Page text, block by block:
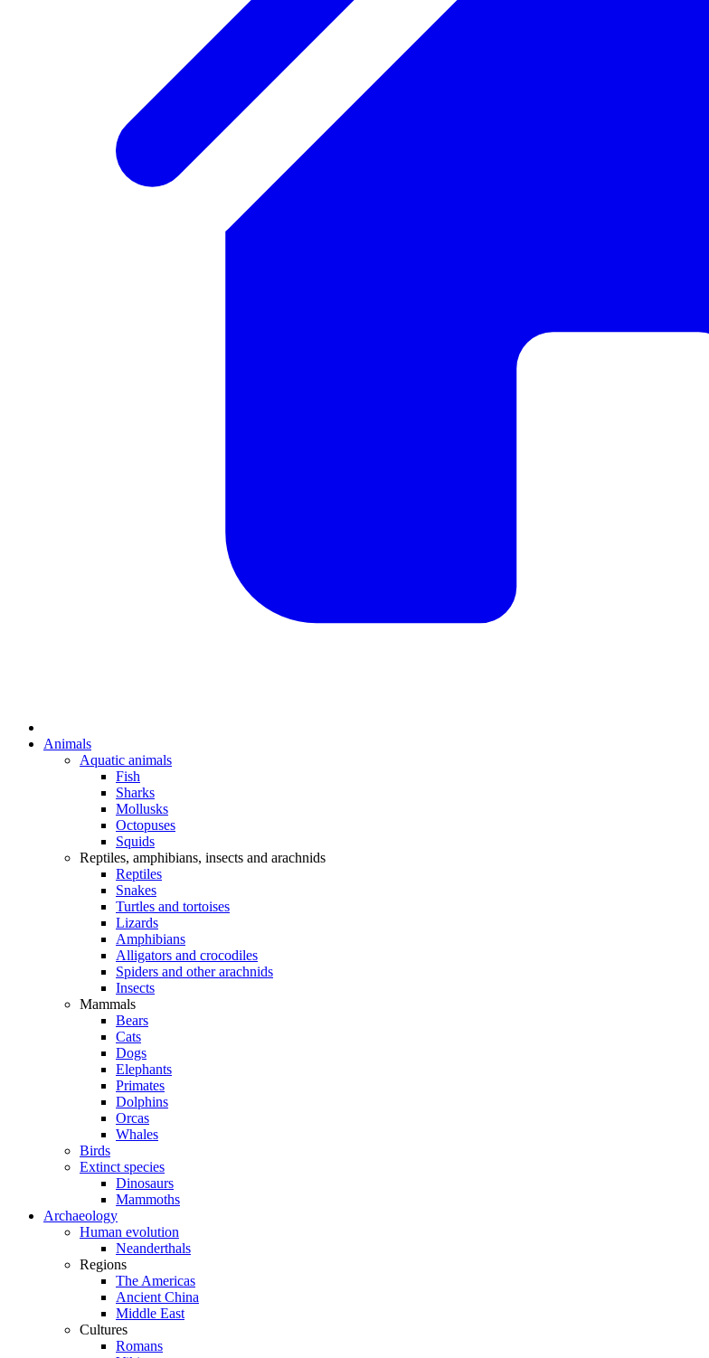
Animals
Aquatic animals
Fish
Sharks
Mollusks
Octopuses
Squids
Reptiles, amphibians, insects and arachnids
Reptiles
Snakes
Turtles and tortoises
Lizards
Amphibians
Alligators and crocodiles
Spiders and other arachnids
Insects
Mammals
Bears
Cats
Dogs
Elephants
Primates
Dolphins
Orcas
Whales
Birds
Extinct species
Dinosaurs
Mammoths
Archaeology
Human evolution
Neanderthals
Regions
The Americas
Ancient China
Middle East
Cultures
Romans